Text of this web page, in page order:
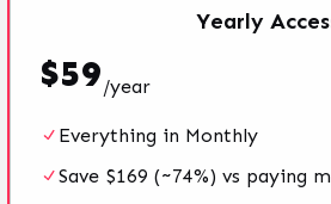
Yearly
$59/year
Everything in Monthly
Save $169 (~74%) vs paying